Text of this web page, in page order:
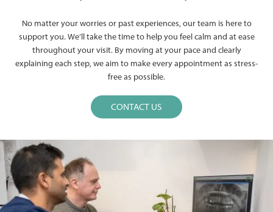
No matter your worries or past experiences, our team is here to
support you. We’ll take the time to help you feel calm and at ease
throughout your visit. By moving at your pace and clearly
explaining each step, we aim to make every appointment as stress-
free as possible.
CONTACT US